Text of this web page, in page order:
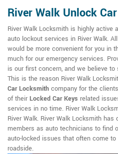
River Walk Unlock
River Walk Locksmith is highly active
auto lockout services in River Walk.
would be more convenient for you in
much for our emergency services.
is our first concern, and we believe
This is the reason River Walk
Car Locksmith company for the
of their Locked Car Keys related
services in no time. River Walk
River Walk. River Walk Locksmith
members as auto technicians to find
auto-locked issues that often come
roadside.